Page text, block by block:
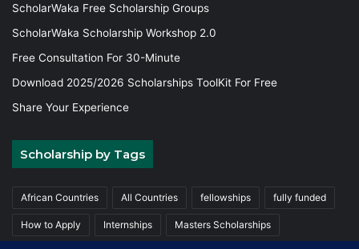
ScholarWaka Free Scholarship Groups
ScholarWaka Scholarship Workshop 2.0
Free Consultation For 30-Minute
Download 2025/2026 Scholarships ToolKit For Free
Share Your Experience
Scholarship by Tags
African Countries All Countries fellowships fully funded
How to Apply Internships Masters Scholarships